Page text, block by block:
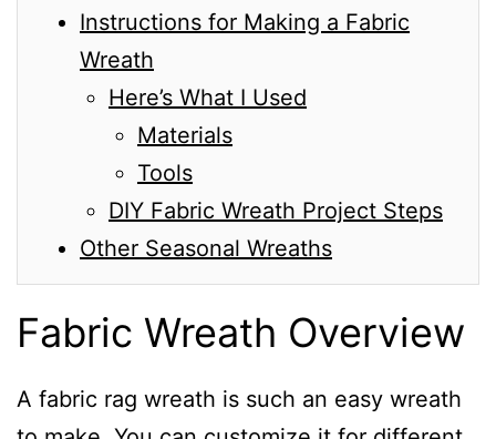
Instructions for Making a Fabric
Wreath
Here’s What I Used
Materials
Tools
DIY Fabric Wreath Project Steps
Other Seasonal Wreaths
Fabric Wreath Overview
A fabric rag wreath is such an easy wreath